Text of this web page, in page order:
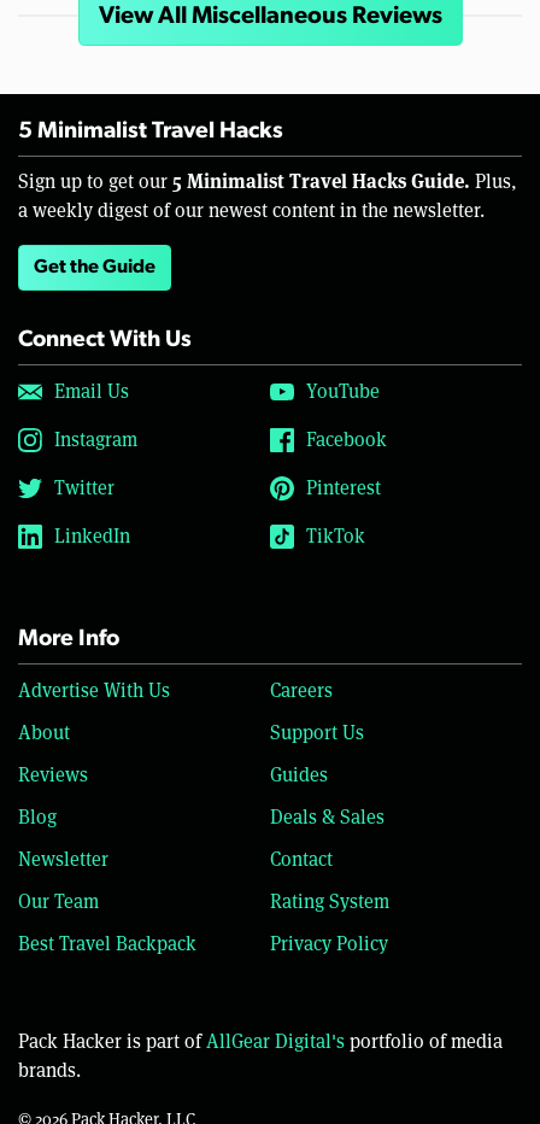
View All Miscellaneous Reviews
5 Minimalist Travel Hacks
Sign up to get our 5 Minimalist Travel Hacks Guide. Plus,
a weekly digest of our newest content in the newsletter.
Get the Guide
Connect With Us
Email Us
YouTube
Instagram
Facebook
Twitter
Pinterest
LinkedIn
TikTok
More Info
Advertise With Us
Careers
About
Support Us
Reviews
Guides
Blog
Deals & Sales
Newsletter
Contact
Our Team
Rating System
Best Travel Backpack
Privacy Policy
Pack Hacker is part ofAllGear Digital'sportfolio of media
brands.
© 2026 Pack Hacker, LLC